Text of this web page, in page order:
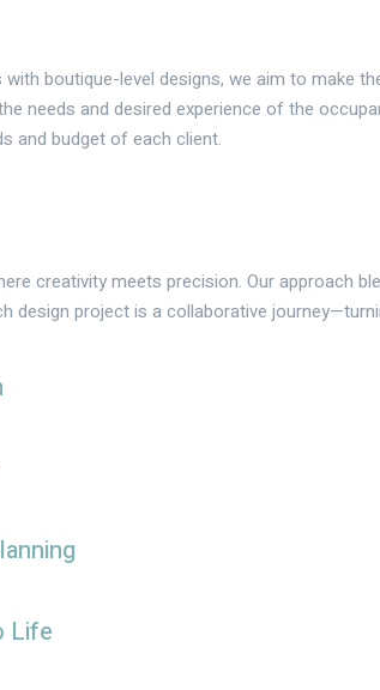
boutique-level designs, we aim to make
needs and desired experience of the
and budget of each client.
creativity meets precision. Our approach
design project is a collaborative
Life